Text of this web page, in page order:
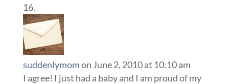
suddenlymomon June 2, 2010 at 10:10 am
I agree! I just had a baby and I am proud of my